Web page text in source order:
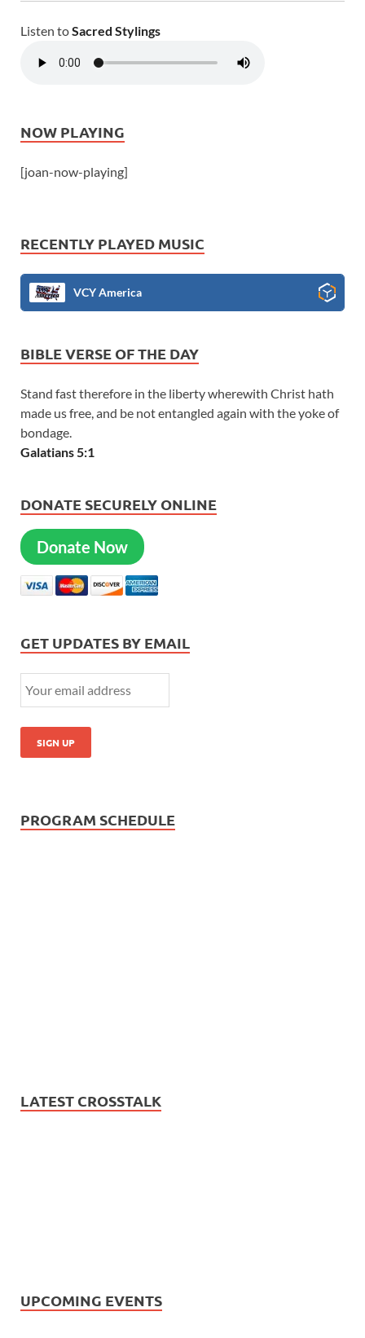
Listen toSacred Stylings
NOW PLAYING
[joan-now-playing]
RECENTLY PLAYED MUSIC
VCY America
BIBLE VERSE OF THE DAY
Stand fast therefore in the liberty wherewith Christ hath
made us free, and be not entangled again with the yoke of
bondage.
Galatians 5:1
DONATE SECURELY ONLINE
Donate Now
GET UPDATES BY EMAIL
PROGRAM SCHEDULE
LATEST CROSSTALK
UPCOMING EVENTS